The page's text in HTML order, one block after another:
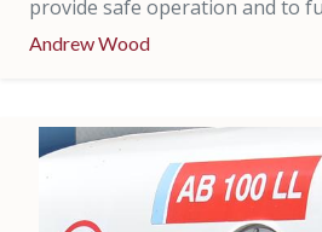
provide safe operation and to
Andrew Wood